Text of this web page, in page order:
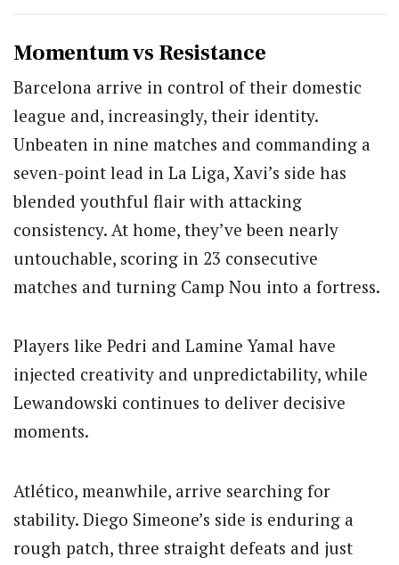
Momentum vs Resistance
Barcelona arrive in control of their domestic
league and, increasingly, their identity.
Unbeaten in nine matches and commanding a
seven-point lead in La Liga, Xavi’s side has
blended youthful flair with attacking
consistency. At home, they’ve been nearly
untouchable, scoring in 23 consecutive
matches and turning Camp Nou into a fortress.
Players like Pedri and Lamine Yamal have
injected creativity and unpredictability, while
Lewandowski continues to deliver decisive
moments.
Atlético, meanwhile, arrive searching for
stability. Diego Simeone’s side is enduring a
rough patch, three straight defeats and just